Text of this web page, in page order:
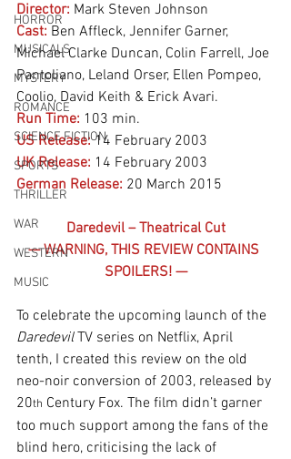
HORROR
MUSICALS
MYSTERY
ROMANCE
SCIENCE FICTION
SPORTS
THRILLER
WAR
WESTERN
MUSIC
Director: Mark Steven Johnson
Cast: Ben Affleck, Jennifer Garner,
Michael Clarke Duncan, Colin Farrell, Joe
Pantoliano, Leland Orser, Ellen Pompeo,
Coolio, David Keith & Erick Avari.
Run Time: 103 min.
US Release: 14 February 2003
UK Release: 14 February 2003
German Release: 20 March 2015
Daredevil – Theatrical Cut
— WARNING, THIS REVIEW CONTAINS
SPOILERS! —
To celebrate the upcoming launch of the
Daredevil TV series on Netflix, April
tenth, I created this review on the old
neo-noir conversion of 2003, released by
20th Century Fox. The film didn’t garner
too much support among the fans of the
blind hero, criticising the lack of